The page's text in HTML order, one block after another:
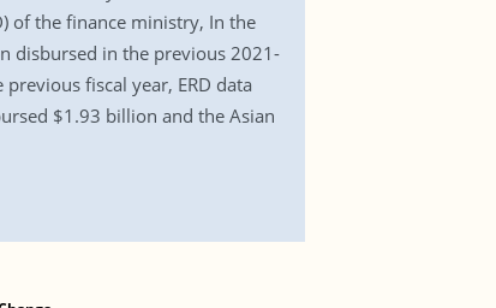
of the finance ministry, In the
disbursed in the previous 2021-
fiscal year, ERD data
$1.93 billion and the Asian